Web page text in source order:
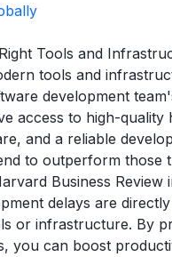
Tools and
tools and
development
access to high-quality
and a reliable
to outperform those
Business Review
delays are
or infrastructure. By
you can boost